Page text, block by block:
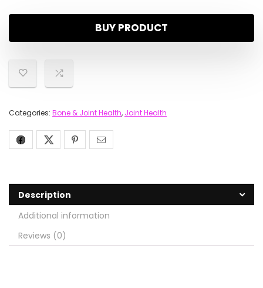
BUY PRODUCT
Categories: Bone & Joint Health, Joint Health
Description
Additional information
Reviews (0)